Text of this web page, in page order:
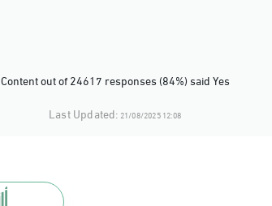
Content out of 24617 responses (84%) said Yes
Last Updated: 21/08/2025 12:08